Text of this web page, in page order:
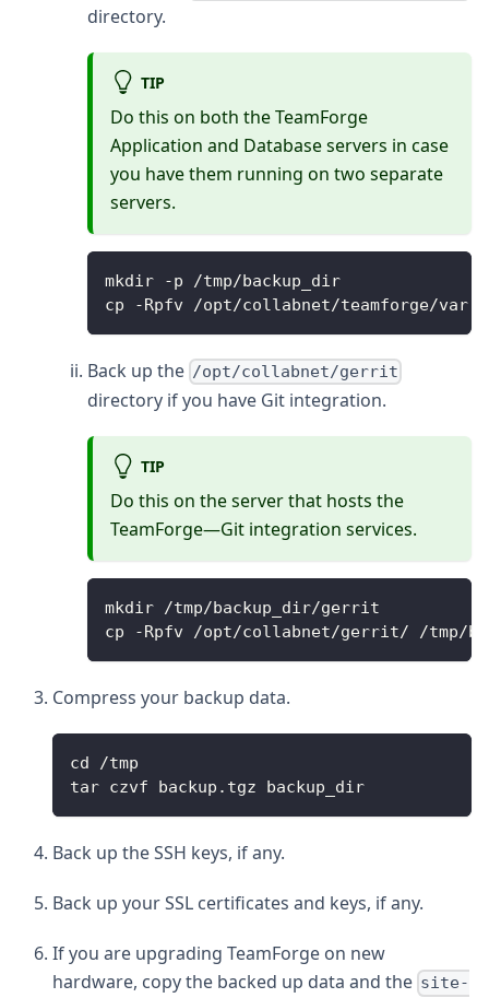
directory.
TIP
Do this on both the TeamForge
Application and Database servers in case
you have them running on two separate
servers.
mkdir -p /tmp/backup_dir
cp -Rpfv /opt/collabnet/teamforge/var /
Back up the /opt/collabnet/gerrit
directory if you have Git integration.
TIP
Do this on the server that hosts the
TeamForge—Git integration services.
mkdir /tmp/backup_dir/gerrit
cp -Rpfv /opt/collabnet/gerrit/ /tmp/
Compress your backup data.
cd /tmp
tar czvf backup.tgz backup_dir
Back up the SSH keys, if any.
Back up your SSL certificates and keys, if any.
If you are upgrading TeamForge on new
hardware, copy the backed up data and the site-